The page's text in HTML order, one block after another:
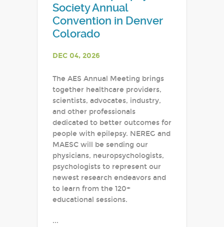
Society Annual
Convention in Denver
Colorado
DEC 04, 2026
The AES Annual Meeting brings
together healthcare providers,
scientists, advocates, industry,
and other professionals
dedicated to better outcomes for
people with epilepsy. NEREG and
MAESC will be sending our
physicians, neuropsychologists,
psychologists to represent our
newest research endeavors and
to learn from the 120+
educational sessions.
...